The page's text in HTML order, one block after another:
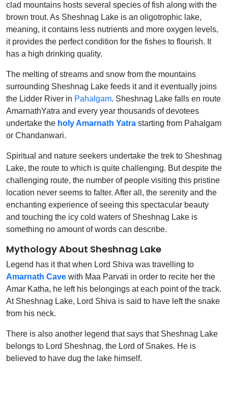
clad mountains hosts several species of fish along with the
brown trout. As Sheshnag Lake is an oligotrophic lake,
meaning, it contains less nutrients and more oxygen levels,
it provides the perfect condition for the fishes to flourish. It
has a high drinking quality.
The melting of streams and snow from the mountains
surrounding Sheshnag Lake feeds it and it eventually joins
the Lidder River in Pahalgam. Sheshnag Lake falls en route
AmarnathYatra and every year thousands of devotees
undertake the holy Amarnath Yatra starting from Pahalgam
or Chandanwari.
Spiritual and nature seekers undertake the trek to Sheshnag
Lake, the route to which is quite challenging. But despite the
challenging route, the number of people visiting this pristine
location never seems to falter. After all, the serenity and the
enchanting experience of seeing this spectacular beauty
and touching the icy cold waters of Sheshnag Lake is
something no amount of words can describe.
Mythology About Sheshnag Lake
Legend has it that when Lord Shiva was travelling to
Amarnath Cave with Maa Parvati in order to recite her the
Amar Katha, he left his belongings at each point of the track.
At Sheshnag Lake, Lord Shiva is said to have left the snake
from his neck.
There is also another legend that says that Sheshnag Lake
belongs to Lord Sheshnag, the Lord of Snakes. He is
believed to have dug the lake himself.